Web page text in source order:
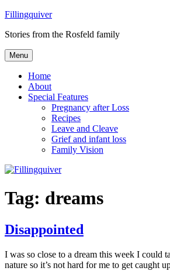
Skip
content
Fillingquiver
Stories from the Rosfeld family
Menu
Home
About
Special Features
Pregnancy after Loss
Recipes
Leave and Cleave
Grief and infant loss
Family Vision
Tag: dreams
Disappointed
I was so close to a dream this week I could
nature so it’s not hard for me to get caught